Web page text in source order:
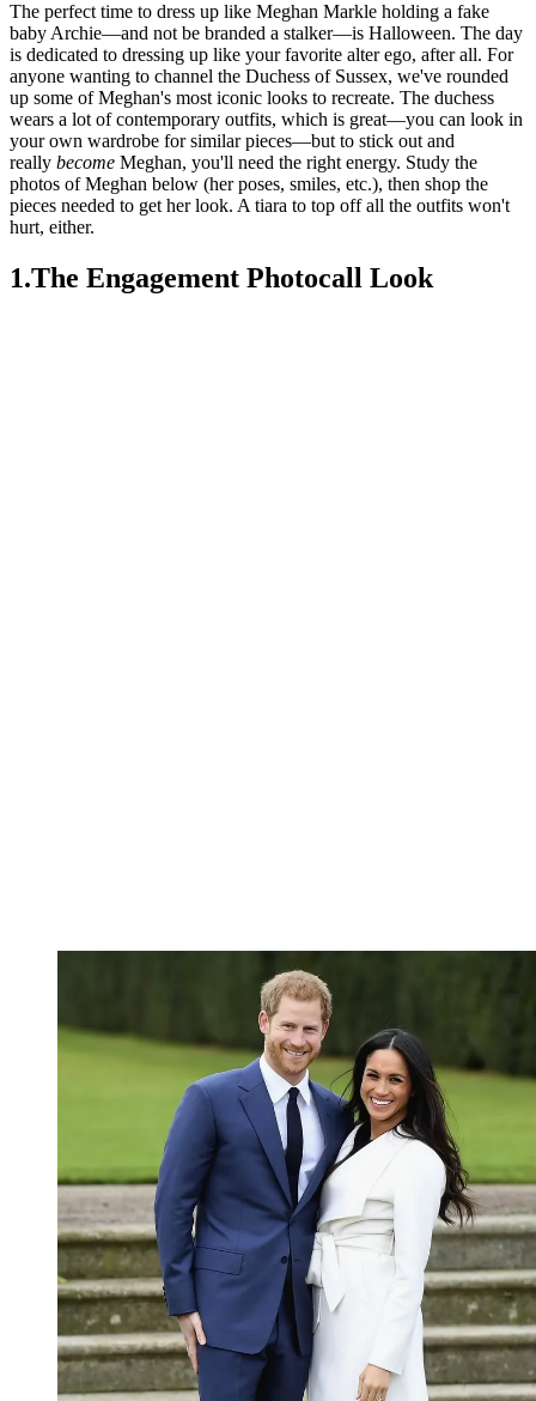
The perfect time to dress up like Meghan Markle holding a fake
baby Archie—and not be branded a stalker—is Halloween. The day
is dedicated to dressing up like your favorite alter ego, after all. For
anyone wanting to channel the Duchess of Sussex, we've rounded
up some of Meghan's most iconic looks to recreate. The duchess
wears a lot of contemporary outfits, which is great—you can look in
your own wardrobe for similar pieces—but to stick out and
really become Meghan, you'll need the right energy. Study the
photos of Meghan below (her poses, smiles, etc.), then shop the
pieces needed to get her look. A tiara to top off all the outfits won't
hurt, either.
1.The Engagement Photocall Look